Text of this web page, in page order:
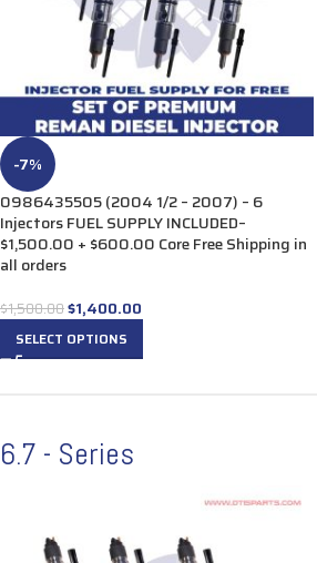
-7%
0986435505 (2004 1/2 – 2007) – 6
Injectors FUEL SUPPLY INCLUDED–
$1,500.00 + $600.00 Core Free Shipping in
all orders
$1,500.00$1,400.00
SELECT OPTIONS
6.7 - Series